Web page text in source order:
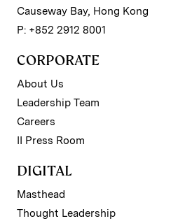
Causeway Bay, Hong Kong
P: +852 2912 8001
CORPORATE
About Us
Leadership Team
Careers
II Press Room
DIGITAL
Masthead
Thought Leadership